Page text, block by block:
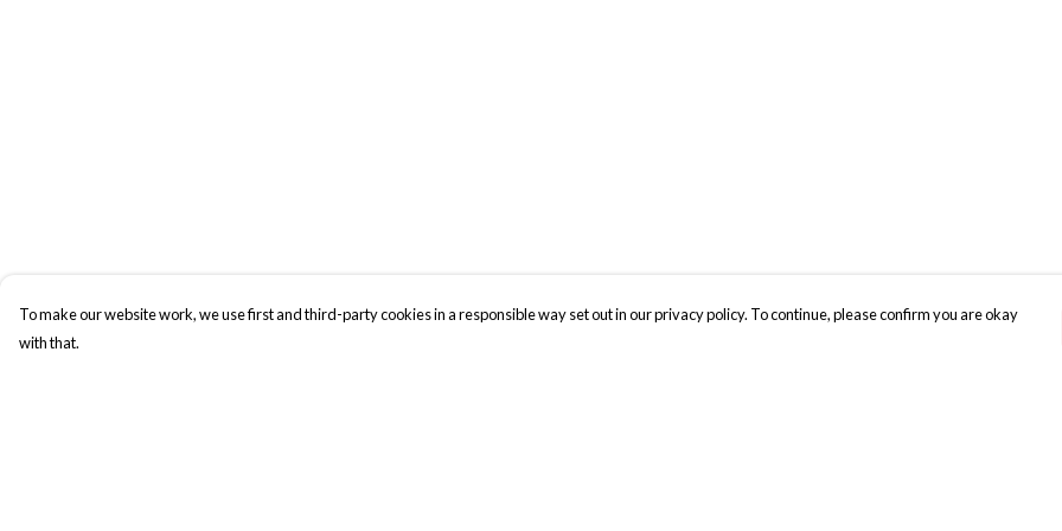
To make our website work, we use first and third-party cookies in a responsible way set out in our privacy policy. To continue, please confirm you are okay
with that.